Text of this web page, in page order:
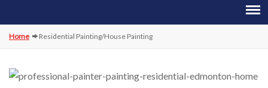
HOME
ABOUT
Home Residential Painting/House Painting